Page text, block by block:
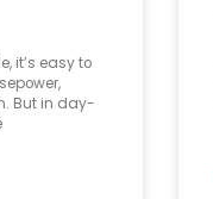
it’s easy to
But in day-